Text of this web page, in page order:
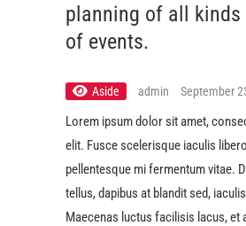
planning of all kinds
of events.
Aside admin September
Lorem ipsum dolor sit amet,
elit. Fusce scelerisque iaculis
pellentesque mi fermentum vitae.
tellus, dapibus at blandit sed,
Maecenas luctus facilisis lacus, et